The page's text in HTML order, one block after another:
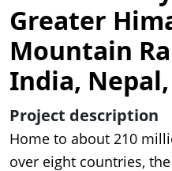
Greater
Mountain
India,
Project description
Home to about 210
over eight countries,